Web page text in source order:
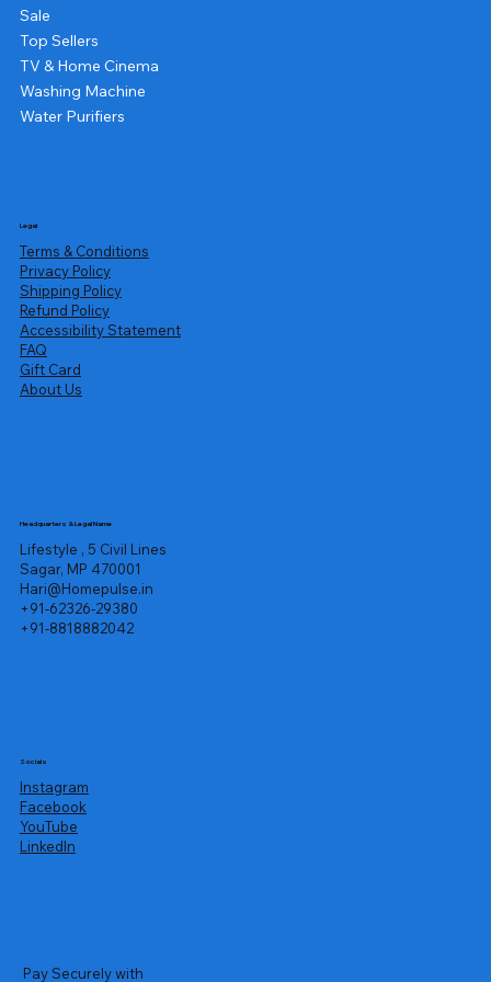
Sale
Top Sellers
TV & Home Cinema
Washing Machine
Water Purifiers
Legal
Terms & Conditions
Privacy Policy
Shipping Policy
Refund Policy
Accessibility Statement
FAQ
Gift Card
About Us
Headquarters & Legal Name
Lifestyle , 5 Civil Lines
Sagar, MP 470001
Hari@Homepulse.in
+91-62326-29380
+91-8818882042
Socials
Instagram
Facebook
YouTube
LinkedIn
Pay Securely with